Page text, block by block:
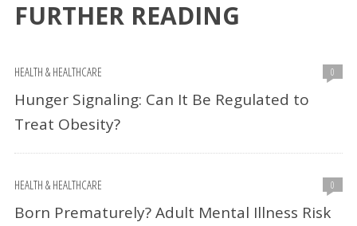
FURTHER READING
HEALTH & HEALTHCARE 0
Hunger Signaling: Can It Be Regulated to
Treat Obesity?
HEALTH & HEALTHCARE 0
Born Prematurely? Adult Mental Illness Risk